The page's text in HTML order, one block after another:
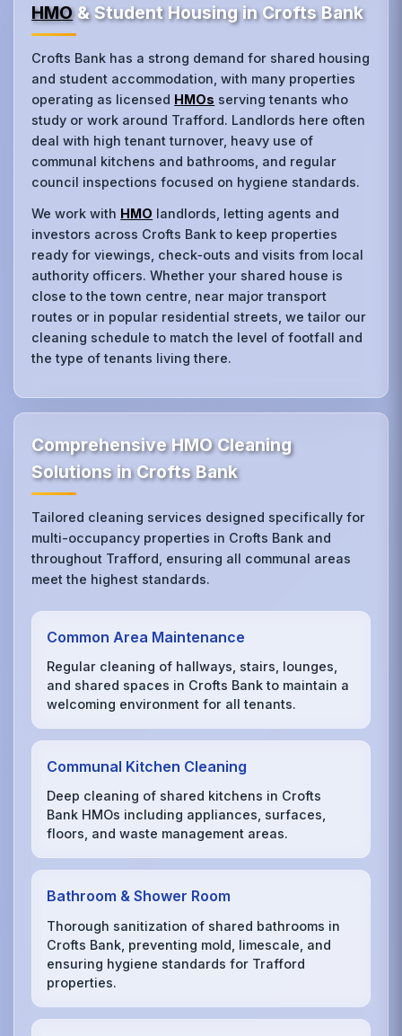
HMO& Student Housing in Crofts Bank
Crofts Bank has a strong demand for shared housing
and student accommodation, with many properties
operating as licensed HMOs serving tenants who
study or work around Trafford. Landlords here often
deal with high tenant turnover, heavy use of
communal kitchens and bathrooms, and regular
council inspections focused on hygiene standards.
We work with HMO landlords, letting agents and
investors across Crofts Bank to keep properties
ready for viewings, check‑outs and visits from local
authority officers. Whether your shared house is
close to the town centre, near major transport
routes or in popular residential streets, we tailor our
cleaning schedule to match the level of footfall and
the type of tenants living there.
Comprehensive HMO Cleaning
Solutions in Crofts Bank
Tailored cleaning services designed specifically for
multi-occupancy properties in Crofts Bank and
throughout Trafford, ensuring all communal areas
meet the highest standards.
Common Area Maintenance
Regular cleaning of hallways, stairs, lounges,
and shared spaces in Crofts Bank to maintain a
welcoming environment for all tenants.
Communal Kitchen Cleaning
Deep cleaning of shared kitchens in Crofts
Bank HMOs including appliances, surfaces,
floors, and waste management areas.
Bathroom & Shower Room
Thorough sanitization of shared bathrooms in
Crofts Bank, preventing mold, limescale, and
ensuring hygiene standards for Trafford
properties.